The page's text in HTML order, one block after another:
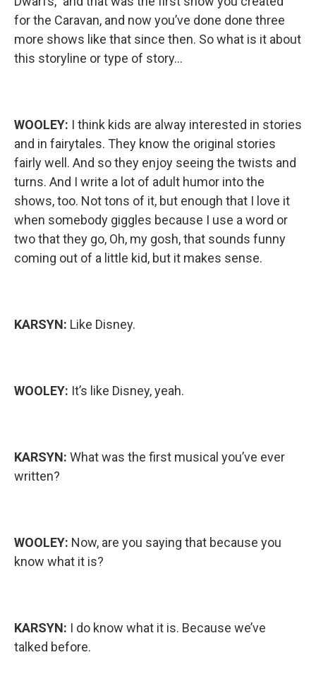
for the Caravan, and now you’ve done done three
more shows like that since then. So what is it about
this storyline or type of story…
WOOLEY: I think kids are alway interested in stories
and in fairytales. They know the original stories
fairly well. And so they enjoy seeing the twists and
turns. And I write a lot of adult humor into the
shows, too. Not tons of it, but enough that I love it
when somebody giggles because I use a word or
two that they go, Oh, my gosh, that sounds funny
coming out of a little kid, but it makes sense.
KARSYN: Like Disney.
WOOLEY: It’s like Disney, yeah.
KARSYN: What was the first musical you’ve ever
written?
WOOLEY: Now, are you saying that because you
know what it is?
KARSYN: I do know what it is. Because we’ve
talked before.